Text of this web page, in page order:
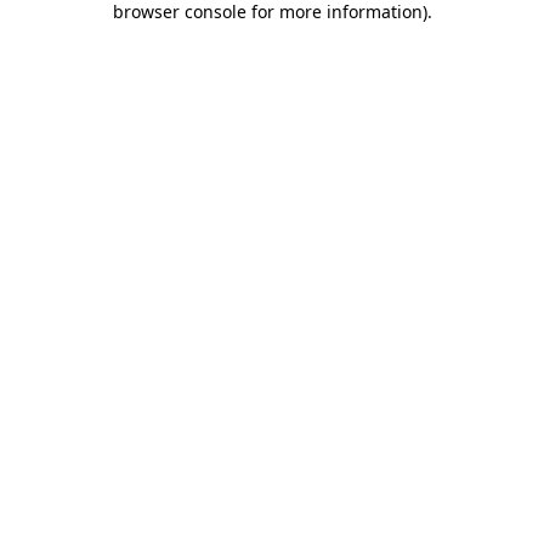
browser console for more information).